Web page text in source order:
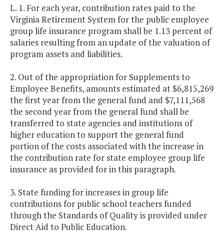
L. 1. For each year, contribution rates paid to the
Virginia Retirement System for the public employee
group life insurance program shall be 1.13 percent of
salaries resulting from an update of the valuation of
program assets and liabilities.
2. Out of the appropriation for Supplements to
Employee Benefits, amounts estimated at $6,815,269
the first year from the general fund and $7,111,568
the second year from the general fund shall be
transferred to state agencies and institutions of
higher education to support the general fund
portion of the costs associated with the increase in
the contribution rate for state employee group life
insurance as provided for in this paragraph.
3. State funding for increases in group life
contributions for public school teachers funded
through the Standards of Quality is provided under
Direct Aid to Public Education.